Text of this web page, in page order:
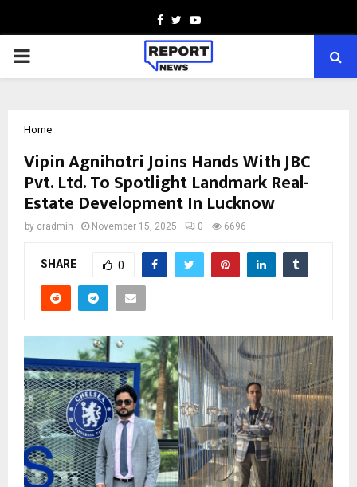
Facebook
TwitterYoutube
PRIMARY
Home
Vipin Agnihotri Joins Hands With JBC
Pvt. Ltd. To Spotlight Landmark Real-
Estate Development In Lucknow
by cradmin November 15, 2025 0 6696
SHARE 0